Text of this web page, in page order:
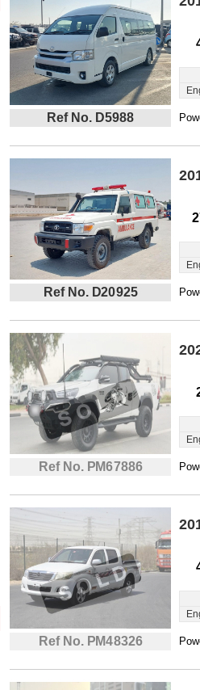
Ref No. D5988
Ref No. D20925
Ref No. PM67886
Ref No. PM48326